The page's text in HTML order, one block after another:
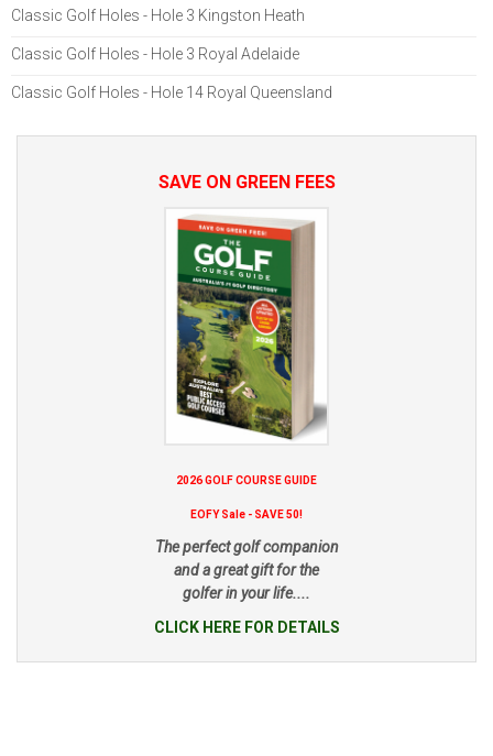
Classic Golf Holes - Hole 3 Kingston Heath
Classic Golf Holes - Hole 3 Royal Adelaide
Classic Golf Holes - Hole 14 Royal Queensland
SAVE ON GREEN FEES
2026 GOLF COURSE GUIDE
EOFY Sale - SAVE 50!
The perfect golf companion
and a great gift for the
golfer in your life....
CLICK HERE FOR DETAILS